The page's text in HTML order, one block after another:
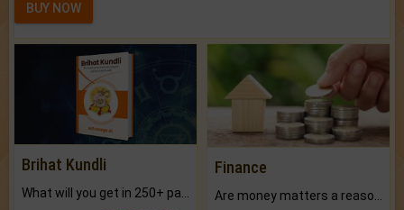
BUY NOW
Brihat Kundli Finance